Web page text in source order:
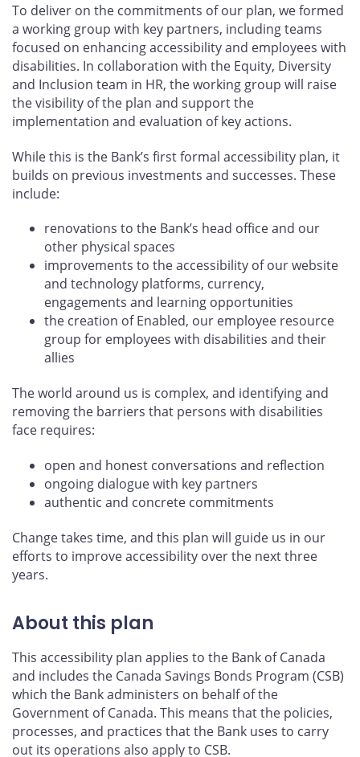
To deliver on the commitments of our plan, we formed
a working group with key partners, including teams
focused on enhancing accessibility and employees with
disabilities. In collaboration with the Equity, Diversity
and Inclusion team in HR, the working group will raise
the visibility of the plan and support the
implementation and evaluation of key actions.
While this is the Bank’s first formal accessibility plan, it
builds on previous investments and successes. These
include:
renovations to the Bank’s head office and our
other physical spaces
improvements to the accessibility of our website
and technology platforms, currency,
engagements and learning opportunities
the creation of Enabled, our employee resource
group for employees with disabilities and their
allies
The world around us is complex, and identifying and
removing the barriers that persons with disabilities
face requires:
open and honest conversations and reflection
ongoing dialogue with key partners
authentic and concrete commitments
Change takes time, and this plan will guide us in our
efforts to improve accessibility over the next three
years.
About this plan
This accessibility plan applies to the Bank of Canada
and includes the Canada Savings Bonds Program (CSB)
which the Bank administers on behalf of the
Government of Canada. This means that the policies,
processes, and practices that the Bank uses to carry
out its operations also apply to CSB.